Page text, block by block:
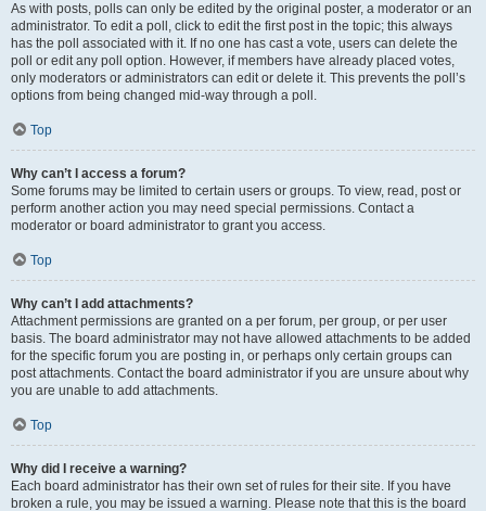
As with posts, polls can only be edited by the original poster, a moderator or an
administrator. To edit a poll, click to edit the first post in the topic; this always
has the poll associated with it. If no one has cast a vote, users can delete the
poll or edit any poll option. However, if members have already placed votes,
only moderators or administrators can edit or delete it. This prevents the poll’s
options from being changed mid-way through a poll.
Top
Why can’t I access a forum?
Some forums may be limited to certain users or groups. To view, read, post or
perform another action you may need special permissions. Contact a
moderator or board administrator to grant you access.
Top
Why can’t I add attachments?
Attachment permissions are granted on a per forum, per group, or per user
basis. The board administrator may not have allowed attachments to be added
for the specific forum you are posting in, or perhaps only certain groups can
post attachments. Contact the board administrator if you are unsure about why
you are unable to add attachments.
Top
Why did I receive a warning?
Each board administrator has their own set of rules for their site. If you have
broken a rule, you may be issued a warning. Please note that this is the board